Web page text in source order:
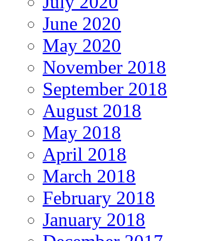
June 2020
May 2020
November 2018
September 2018
August 2018
May 2018
April 2018
March 2018
February 2018
January 2018